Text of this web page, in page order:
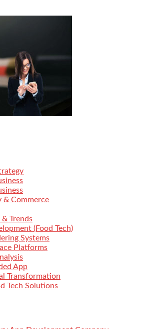
& Commerce
Trends
(Food Tech)
Systems
Platforms
App
Transformation
Tech Solutions